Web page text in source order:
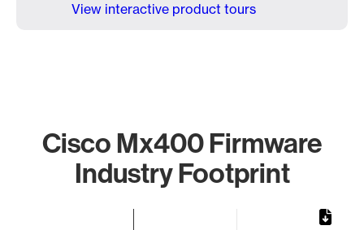
View interactive product tours
Cisco Mx400 Firmware
Industry Footprint